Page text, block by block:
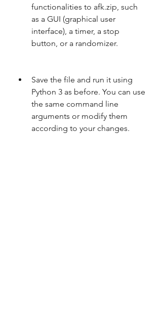
functionalities to afk.zip, such
as a GUI (graphical user
interface), a timer, a stop
button, or a randomizer.
Save the file and run it using
Python 3 as before. You can use
the same command line
arguments or modify them
according to your changes.